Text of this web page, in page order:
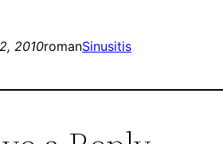
2010romanSinusitis